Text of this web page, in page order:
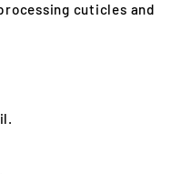
cuticles and